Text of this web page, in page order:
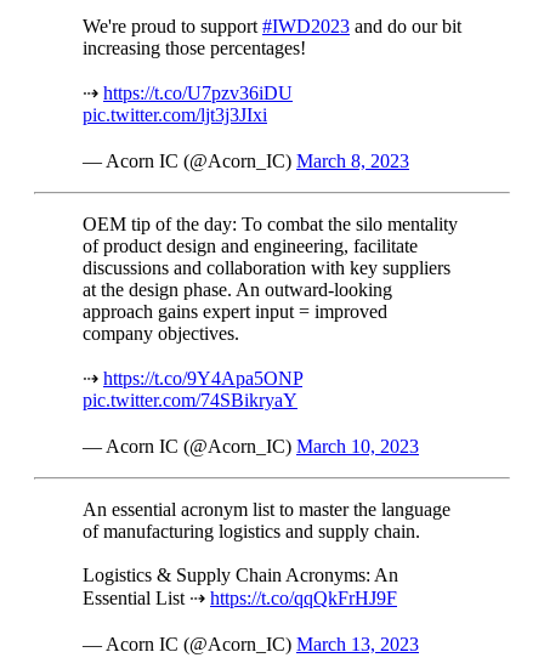
We're proud to support#IWD2023 and do our bit
increasing those percentages!
⇢ https://t.co/U7pzv36iDU
pic.twitter.com/ljt3j3JIxi
— Acorn IC (@Acorn_IC) March 8, 2023
OEM tip of the day: To combat the silo mentality
of product design and engineering, facilitate
discussions and collaboration with key suppliers
at the design phase. An outward-looking
approach gains expert input = improved
company objectives.
⇢ https://t.co/9Y4Apa5ONP
pic.twitter.com/74SBikryaY
— Acorn IC (@Acorn_IC) March 10, 2023
An essential acronym list to master the language
of manufacturing logistics and supply chain.
Logistics & Supply Chain Acronyms: An
Essential List ⇢ https://t.co/qqQkFrHJ9F
— Acorn IC (@Acorn_IC) March 13, 2023